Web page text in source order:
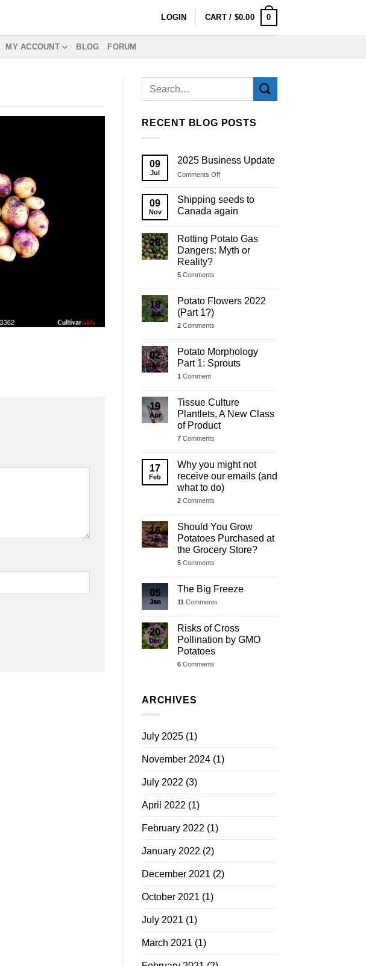
LOGIN CART / $0.00 0
MY ACCOUNT BLOG FORUM
RECENT BLOG POSTS
09
Jul
2025 Business Update
Comments Offon
Business
Update
09
Nov
Shipping seeds to
Canada again
28
Jul
Rotting Potato Gas
Dangers: Myth or
Reality?
5 Comments
18
Jul
Potato Flowers 2022
(Part 1?)
2 Comments
02
Jul
Potato Morphology
Part 1: Sprouts
1 Comment
19
Apr
Tissue Culture
Plantlets, A New Class
of Product
7 Comments
17
Feb
Why you might not
receive our emails (and
what to do)
2 Comments
16
Jan
Should You Grow
Potatoes Purchased at
the Grocery Store?
5 Comments
05
Jan
The Big Freeze
11 Comments
20
Dec
Risks of Cross
Pollination by GMO
Potatoes
6 Comments
ARCHIVES
July 2025 (1)
November 2024 (1)
July 2022 (3)
April 2022 (1)
February 2022 (1)
January 2022 (2)
December 2021 (2)
October 2021 (1)
July 2021 (1)
March 2021 (1)